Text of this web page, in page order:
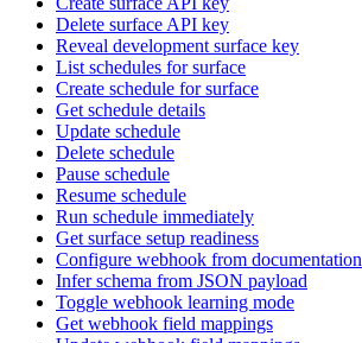
Delete surface API key
Reveal development surface key
List schedules for surface
Create schedule for surface
Get schedule details
Update schedule
Delete schedule
Pause schedule
Resume schedule
Run schedule immediately
Get surface setup readiness
Configure webhook from documentation
Infer schema from JSON payload
Toggle webhook learning mode
Get webhook field mappings